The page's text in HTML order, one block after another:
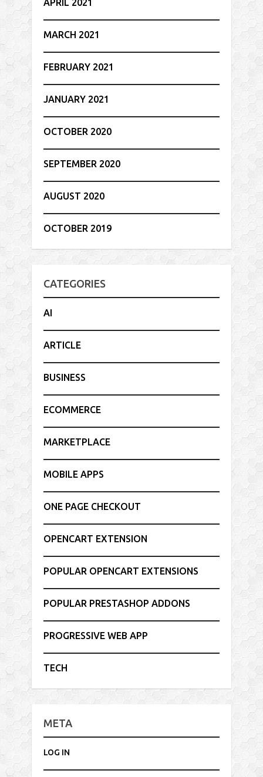
APRIL 2021
MARCH 2021
FEBRUARY 2021
JANUARY 2021
OCTOBER 2020
SEPTEMBER 2020
AUGUST 2020
OCTOBER 2019
CATEGORIES
AI
ARTICLE
BUSINESS
ECOMMERCE
MARKETPLACE
MOBILE APPS
ONE PAGE CHECKOUT
OPENCART EXTENSION
POPULAR OPENCART EXTENSIONS
POPULAR PRESTASHOP ADDONS
PROGRESSIVE WEB APP
TECH
META
LOG IN